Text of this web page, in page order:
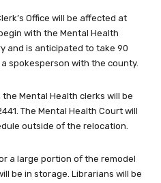
Office will be affected at
with the Mental Health
and is anticipated to take 90
spokesperson with the county.
Mental Health clerks will be
The Mental Health Court will
outside of the relocation.
a large portion of the remodel
be in storage. Librarians will be